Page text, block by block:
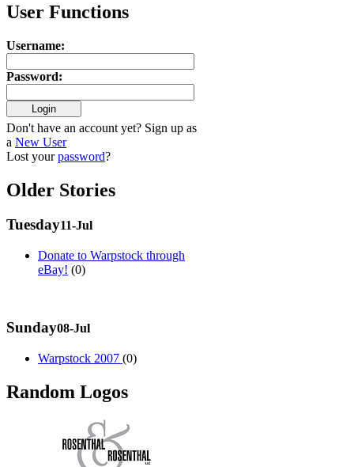
User Functions
Username:
Password:
Don't have an account yet? Sign up as
a New User
Lost yourpassword?
Older Stories
Tuesday11-Jul
Donate to Warpstock through
eBay! (0)
Sunday08-Jul
Warpstock 2007 (0)
Random Logos